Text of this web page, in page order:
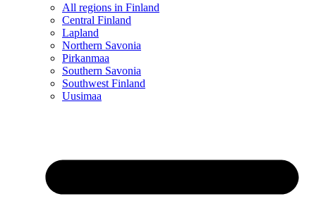
All regions in Finland
Central Finland
Lapland
Northern Savonia
Pirkanmaa
Southern Savonia
Southwest Finland
Uusimaa